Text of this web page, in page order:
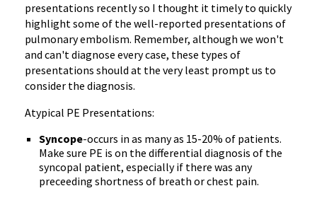
presentations recently so I thought it timely to quickly
highlight some of the well-reported presentations of
pulmonary embolism. Remember, although we won't
and can't diagnose every case, these types of
presentations should at the very least prompt us to
consider the diagnosis.
Atypical PE Presentations:
Syncope-occurs in as many as 15-20% of patients.
Make sure PE is on the differential diagnosis of the
syncopal patient, especially if there was any
preceeding shortness of breath or chest pain.